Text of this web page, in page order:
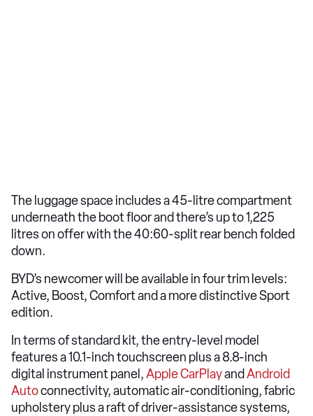
The luggage space includes a 45-litre compartment
underneath the boot floor and there’s up to 1,225
litres on offer with the 40:60-split rear bench folded
down.
BYD’s newcomer will be available in four trim levels:
Active, Boost, Comfort and a more distinctive Sport
edition.
In terms of standard kit, the entry-level model
features a 10.1-inch touchscreen plus a 8.8-inch
digital instrument panel,Apple CarPlayand Android
Autoconnectivity, automatic air-conditioning, fabric
upholstery plus a raft of driver-assistance systems,